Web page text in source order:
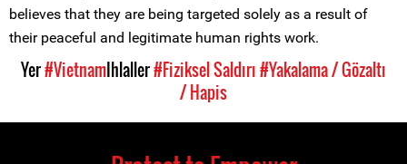
believes that they are being targeted solely as a result of
their peaceful and legitimate human rights work.
Yer#VietnamIhlaller#Fiziksel Saldırı#Yakalama / Gözaltı
/ Hapis